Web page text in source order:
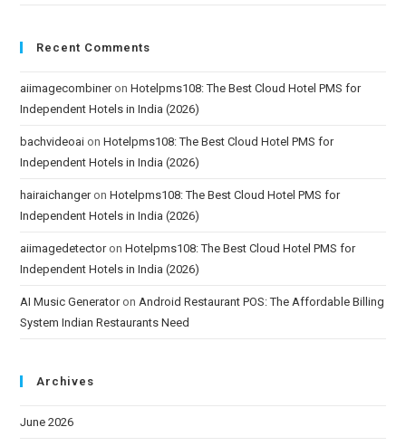
Recent Comments
aiimagecombineronHotelpms108: The Best Cloud Hotel PMS for
Independent Hotels in India (2026)
bachvideoai onHotelpms108: The Best Cloud Hotel PMS for
Independent Hotels in India (2026)
hairaichangeronHotelpms108: The Best Cloud Hotel PMS for
Independent Hotels in India (2026)
aiimagedetectoronHotelpms108: The Best Cloud Hotel PMS for
Independent Hotels in India (2026)
AI Music Generatoron Android Restaurant POS: The Affordable Billing
System Indian Restaurants Need
Archives
June 2026